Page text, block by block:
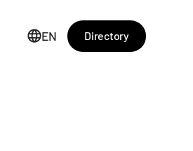
EN Directory